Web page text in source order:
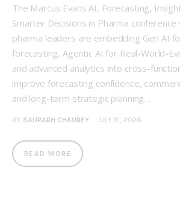
The Marcus Evans AI, Forecasting,
Smarter Decisions in Pharma
pharma leaders are embedding Gen AI
forecasting, Agentic AI for Real-World-
and advanced analytics into cross-
improve forecasting confidence,
and long-term strategic planning…
BY SAURABH CHAUBEY JULY 31, 2026
READ MORE